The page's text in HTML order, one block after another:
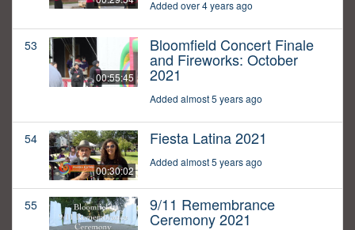
Added over 4 years ago
53
00:55:45
Bloomfield Concert Finale
and Fireworks: October
2021
Added almost 5 years ago
54
00:30:02
Fiesta Latina 2021
Added almost 5 years ago
55 9/11 Remembrance
Ceremony 2021